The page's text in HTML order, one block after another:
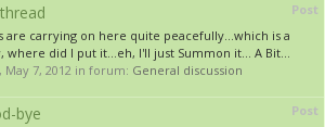
Post
are carrying on here quite peacefully...which is a
where did I put it...eh, I'll just Summon it... A Bit...
, May 7, 2012 in forum: General discussion
Post
bye